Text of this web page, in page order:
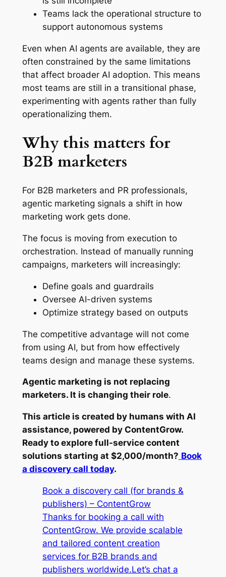
Teams lack the operational structure to
support autonomous systems
Even when AI agents are available, they are
often constrained by the same limitations
that affect broader AI adoption. This means
most teams are still in a transitional phase,
experimenting with agents rather than fully
operationalizing them.
Why this matters for
B2B marketers
For B2B marketers and PR professionals,
agentic marketing signals a shift in how
marketing work gets done.
The focus is moving from execution to
orchestration. Instead of manually running
campaigns, marketers will increasingly:
Define goals and guardrails
Oversee AI-driven systems
Optimize strategy based on outputs
The competitive advantage will not come
from using AI, but from how effectively
teams design and manage these systems.
Agentic marketing is not replacing
marketers. It is changing their role.
This article is created by humans with AI
assistance, powered by ContentGrow.
Ready to explore full-service content
solutions starting at $2,000/month? Book
a discovery call today.
Book a discovery call (for brands &
publishers) – ContentGrow
Thanks for booking a call with
ContentGrow. We provide scalable
and tailored content creation
services for B2B brands and
publishers worldwide.Let’s chat a